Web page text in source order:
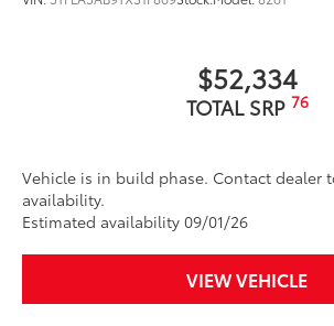
$52,334
TOTAL SRP 76
Vehicle is in build phase. Contact dealer
availability.
Estimated availability 09/01/26
VIEW VEHICLE